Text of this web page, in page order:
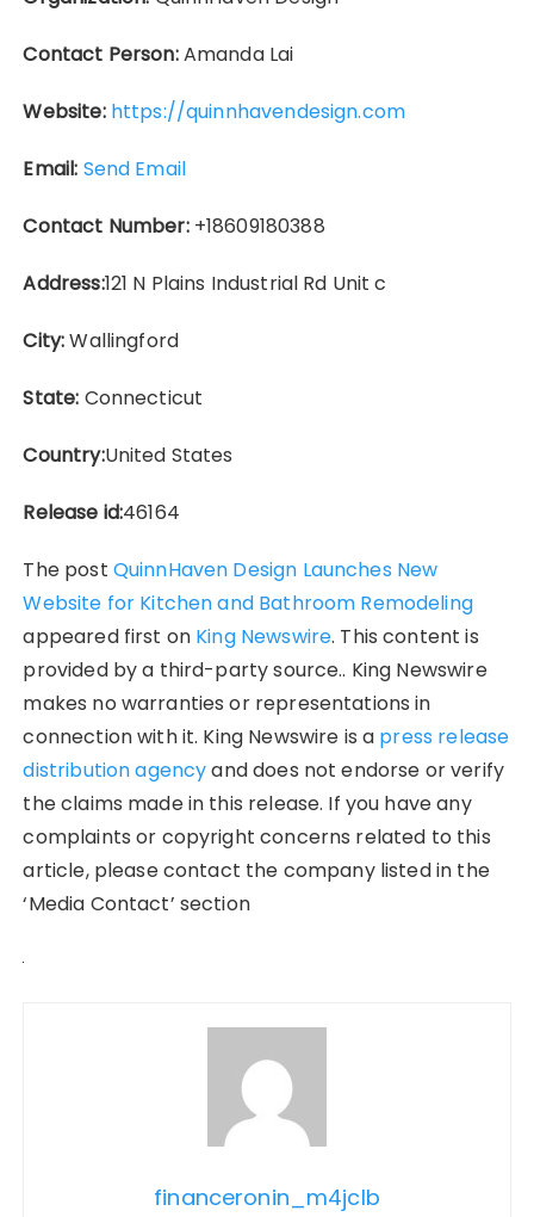
Contact Person:Amanda Lai
Website: https://quinnhavendesign.com
Email: Send Email
Contact Number:+18609180388
Address:121 N Plains Industrial Rd Unit c
City:Wallingford
State: Connecticut
Country:United States
Release id:46164
The post QuinnHaven Design Launches New
Website for Kitchen and Bathroom Remodeling
appeared first on King Newswire. This content is
provided by a third-party source.. King Newswire
makes no warranties or representations in
connection with it. King Newswire is a press release
distribution agencyand does not endorse or verify
the claims made in this release. If you have any
complaints or copyright concerns related to this
article, please contact the company listed in the
‘Media Contact’ section
financeronin_m4jclb